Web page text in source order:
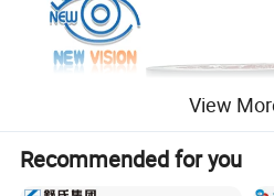
View
Recommended for you